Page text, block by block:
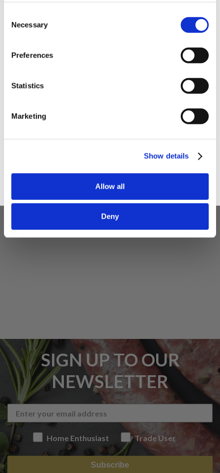
Selection
Necessary
Preferences
Statistics
Marketing
Show details
Allow all
Deny
5 STAR CUSTOMER SERVICE
SIGN UP TO OUR
NEWSLETTER
Home Enthusiast Trade User
Subscribe
new products and super recipes along
Your email
Home Enthusiast